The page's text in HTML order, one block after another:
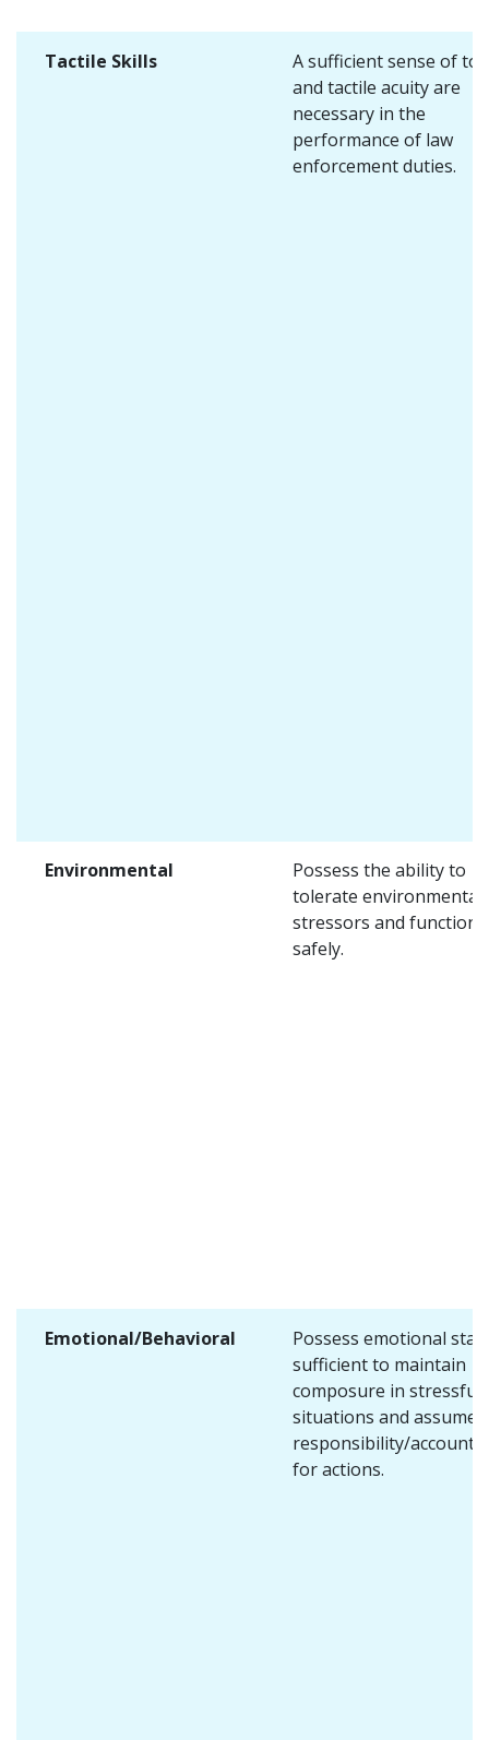
Tactile Skills
A sufficient sense of
and tactile acuity are
necessary in the
performance of law
enforcement duties.
Environmental
Possess the ability to
tolerate environmental
stressors and function
safely.
Emotional/Behavioral
Possess emotional
sufficient to maintain
composure in stressful
situations and assume
responsibility/
for actions.